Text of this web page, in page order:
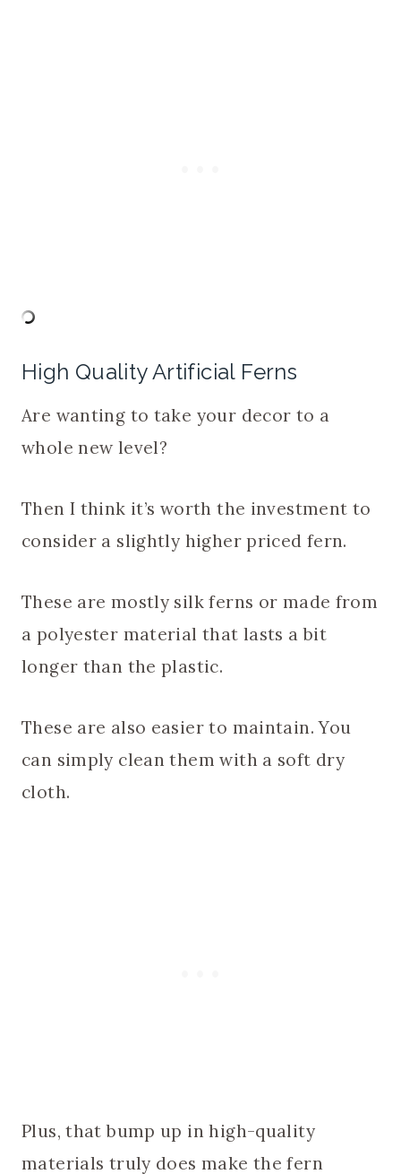
High Quality Artificial Ferns
Are wanting to take your decor to a
whole new level?
Then I think it’s worth the investment to
consider a slightly higher priced fern.
These are mostly silk ferns or made from
a polyester material that lasts a bit
longer than the plastic.
These are also easier to maintain. You
can simply clean them with a soft dry
cloth.
Plus, that bump up in high-quality
materials truly does make the fern